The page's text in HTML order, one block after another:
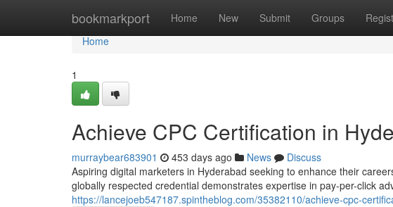
bookmarkport Home New Submit Groups
Home
Home
1
Achieve CPC Certification in
murraybear683901 453 days ago News
Discuss
Aspiring digital marketers in Hyderabad seeking to enhance their
globally respected credential demonstrates expertise in pay-per-click
https://lancejoeb547187.spintheblog.com/35382110/achieve-cpc-